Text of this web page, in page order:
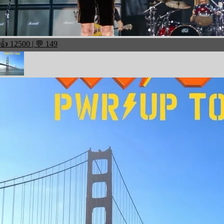
👍 12500 | 💬 149